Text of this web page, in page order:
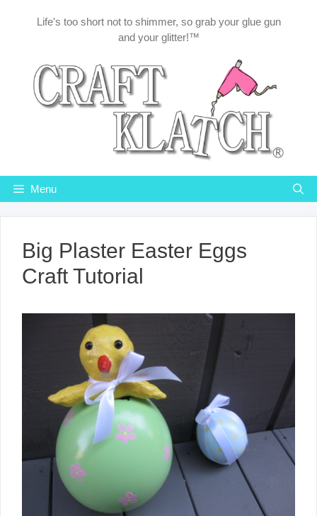
Life's too short not to shimmer, so grab your glue gun
and your glitter!™
Menu
Big Plaster Easter Eggs
Craft Tutorial